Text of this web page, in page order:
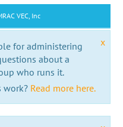
VEC, Inc
x
for administering
about a
who runs it.
work? Read more here.